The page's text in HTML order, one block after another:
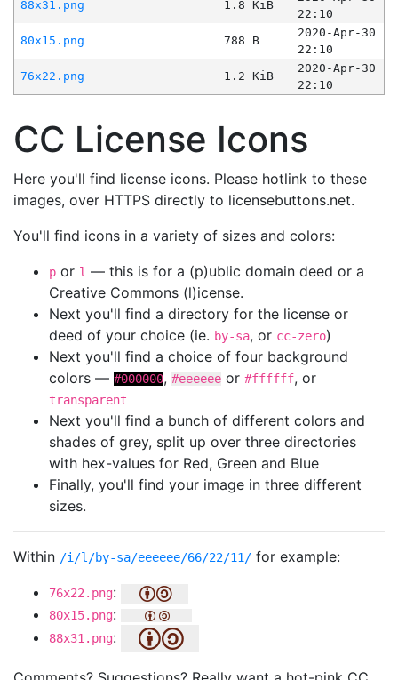
88x31.png
1.8 KiB
22:10
80x15.png
788 B
2020-Apr-30
22:10
76x22.png
1.2 KiB
2020-Apr-30
22:10
CC License Icons
Here you'll find license icons. Please hotlink to these
images, over HTTPS directly to licensebuttons.net.
You'll find icons in a variety of sizes and colors:
p or l — this is for a (p)ublic domain deed or a
Creative Commons (l)icense.
Next you'll find a directory for the license or
deed of your choice (ie. by-sa, or cc-zero)
Next you'll find a choice of four background
colors — #000000, #eeeeee or #ffffff, or
transparent
Next you'll find a bunch of different colors and
shades of grey, split up over three directories
with hex-values for Red, Green and Blue
Finally, you'll find your image in three different
sizes.
Within /i/l/by-sa/eeeeee/66/22/11/ for example:
76x22.png:
80x15.png:
88x31.png: